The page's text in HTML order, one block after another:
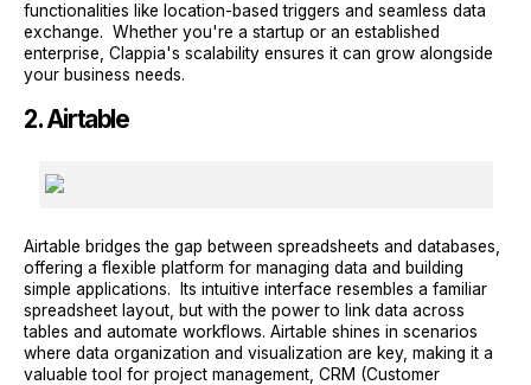
functionalities like location-based triggers and seamless data
exchange. Whether you're a startup or an established
enterprise, Clappia's scalability ensures it can grow alongside
your business needs.
2. Airtable
Airtable bridges the gap between spreadsheets and databases,
offering a flexible platform for managing data and building
simple applications. Its intuitive interface resembles a familiar
spreadsheet layout, but with the power to link data across
tables and automate workflows. Airtable shines in scenarios
where data organization and visualization are key, making it a
valuable tool for project management, CRM (Customer